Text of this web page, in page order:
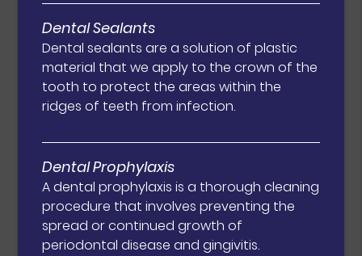
Dental Sealants
Dental sealants are a solution of plastic
material that we apply to the crown of the
tooth to protect the areas within the
ridges of teeth from infection.
Dental Prophylaxis
A dental prophylaxis is a thorough cleaning
procedure that involves preventing the
spread or continued growth of
periodontal disease and gingivitis.